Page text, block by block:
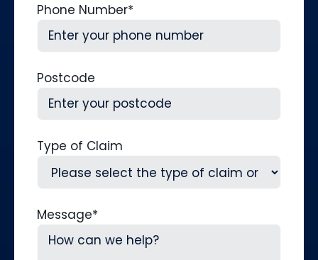
Phone Number*
Postcode
Type of Claim
Message*